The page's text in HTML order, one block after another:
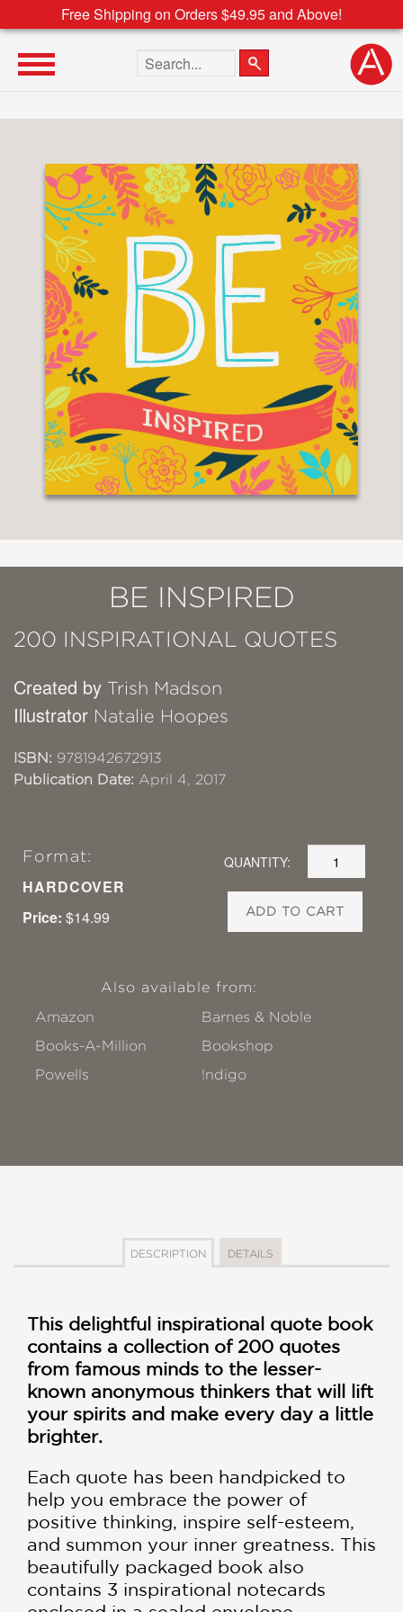
Free Shipping on Orders $49.95 and Above!
Search the site
BE INSPIRED
200 INSPIRATIONAL QUOTES
Created by Trish Madson
Illustrator Natalie Hoopes
ISBN: 9781942672913
Publication Date: April 4, 2017
Format:
HARDCOVER
Price: $14.99
QUANTITY:
ADD TO CART
Also available from:
Amazon
Barnes & Noble
Books-A-Million
Bookshop
Powells
!ndigo
DESCRIPTION DETAILS
This delightful inspirational quote book
contains a collection of 200 quotes
from famous minds to the lesser-
known anonymous thinkers that will lift
your spirits and make every day a little
brighter.
Each quote has been handpicked to
help you embrace the power of
positive thinking, inspire self-esteem,
and summon your inner greatness. This
beautifully packaged book also
contains 3 inspirational notecards